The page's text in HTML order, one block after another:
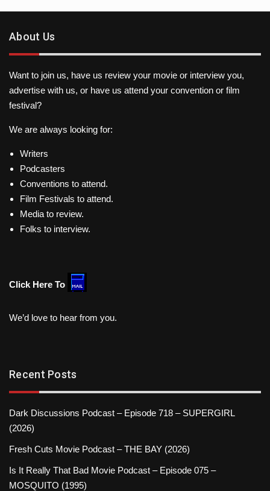
About Us
Want to join us, have us review your movie or interview you,
advertise with us, or have us attend your convention or film
festival?
We are always looking for:
Writers
Podcasters
Conventions to attend.
Film Festivals to attend.
Media to review.
Folks to interview.
Click Here To
We’d love to hear from you.
Recent Posts
Dark Discussions Podcast – Episode 718 – SUPERGIRL
(2026)
Fresh Cuts Movie Podcast – THE BAY (2026)
Is It Really That Bad Movie Podcast – Episode 075 –
MOSQUITO (1995)